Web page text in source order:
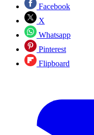
Facebook
X
Whatsapp
Pinterest
Flipboard